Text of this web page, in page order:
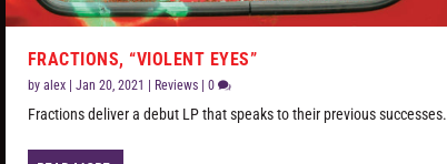
FRACTIONS, “VIOLENT EYES”
by alex| Jan 20, 2021 | Reviews| 0
Fractions deliver a debut LP that speaks to their previous successes.